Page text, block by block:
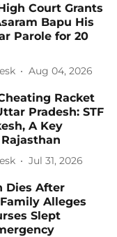
Court Grants
Bapu His
Parole for 20
Aug 04, 2026
Racket
Pradesh: STF
A Key
Jul 31, 2026
Dies After
Alleges
Slept